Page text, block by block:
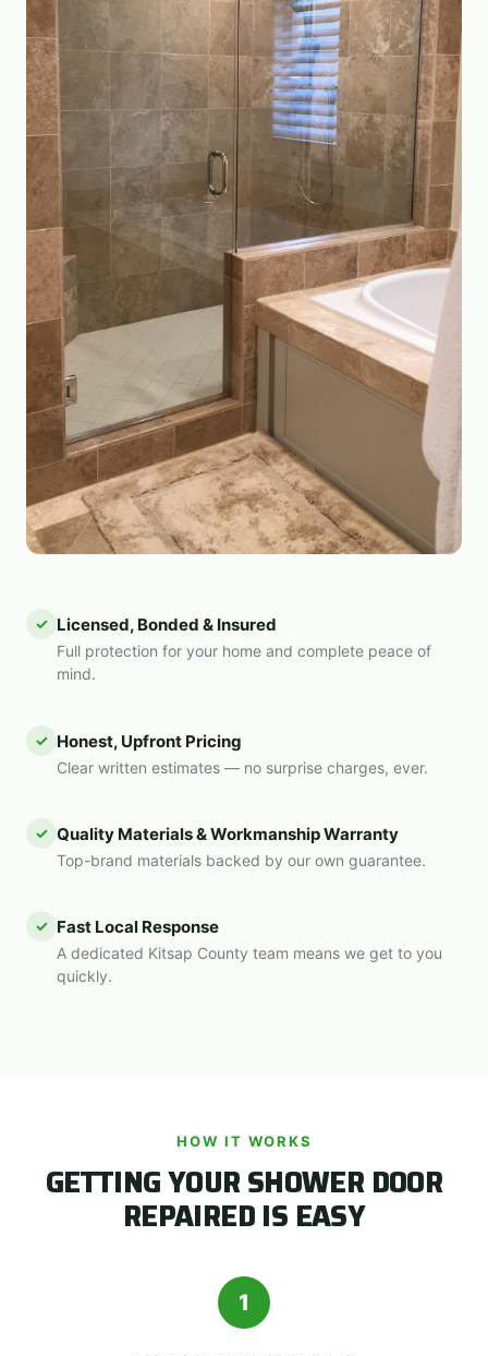
✓ Licensed, Bonded & Insured
Full protection for your home and complete peace of
mind.
✓ Honest, Upfront Pricing
Clear written estimates — no surprise charges, ever.
✓ Quality Materials & Workmanship Warranty
Top-brand materials backed by our own guarantee.
✓ Fast Local Response
A dedicated Kitsap County team means we get to you
quickly.
HOW IT WORKS
GETTING YOUR SHOWER DOOR
REPAIRED IS EASY
1